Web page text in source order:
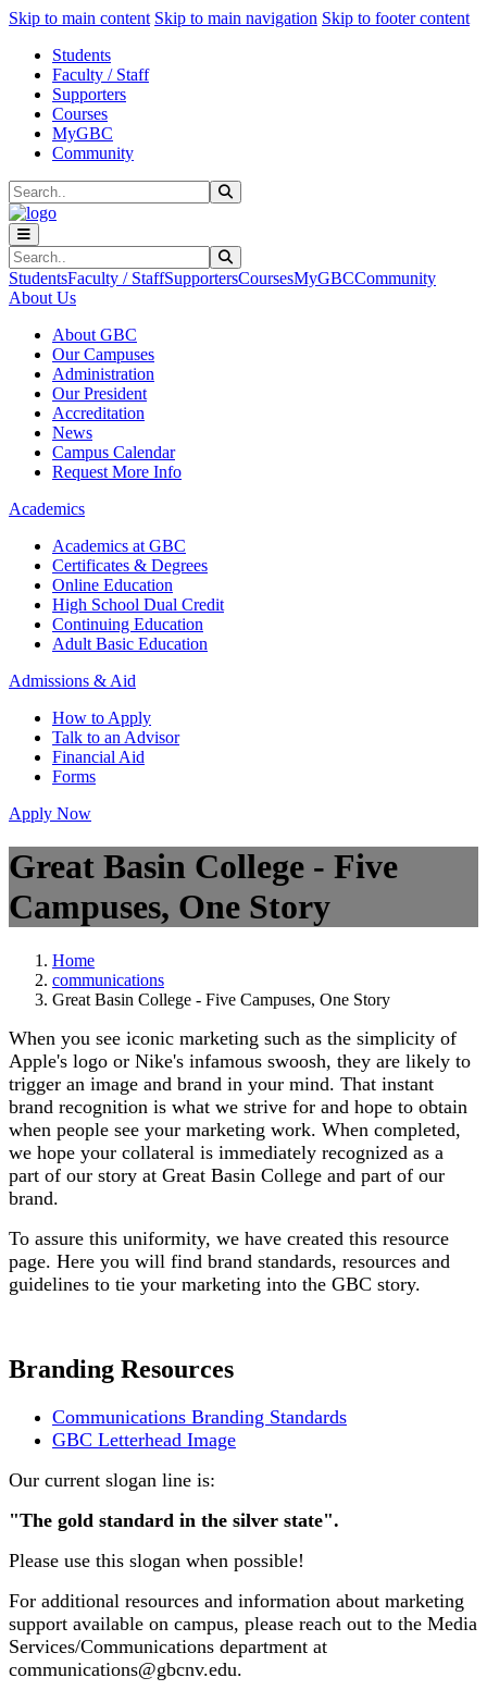
Skip to main content Skip to main navigation Skip to footer content
Students
Faculty / Staff
Supporters
Courses
MyGBC
Community
Search
Search
StudentsFaculty / StaffSupportersCoursesMyGBCCommunity
About Us
About GBC
Our Campuses
Administration
Our President
Accreditation
News
Campus Calendar
Request More Info
Academics
Academics at GBC
Certificates & Degrees
Online Education
High School Dual Credit
Continuing Education
Adult Basic Education
Admissions & Aid
How to Apply
Talk to an Advisor
Financial Aid
Forms
Apply Now
Great Basin College - Five
Campuses, One Story
Home
communications
Great Basin College - Five Campuses, One Story
When you see iconic marketing such as the simplicity of
Apple's logo or Nike's infamous swoosh, they are likely to
trigger an image and brand in your mind. That instant
brand recognition is what we strive for and hope to obtain
when people see your marketing work. When completed,
we hope your collateral is immediately recognized as a
part of our story at Great Basin College and part of our
brand.
To assure this uniformity, we have created this resource
page. Here you will find brand standards, resources and
guidelines to tie your marketing into the GBC story.
Branding Resources
Communications Branding Standards
GBC Letterhead Image
Our current slogan line is:
"The gold standard in the silver state".
Please use this slogan when possible!
For additional resources and information about marketing
support available on campus, please reach out to the Media
Services/Communications department at
communications@gbcnv.edu.